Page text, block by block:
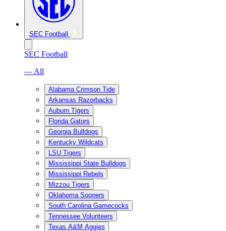
SEC Football
SEC Football
— All
Alabama Crimson Tide
Arkansas Razorbacks
Auburn Tigers
Florida Gators
Georgia Bulldogs
Kentucky Wildcats
LSU Tigers
Mississippi State Bulldogs
Mississippi Rebels
Mizzou Tigers
Oklahoma Sooners
South Carolina Gamecocks
Tennessee Volunteers
Texas A&M Aggies